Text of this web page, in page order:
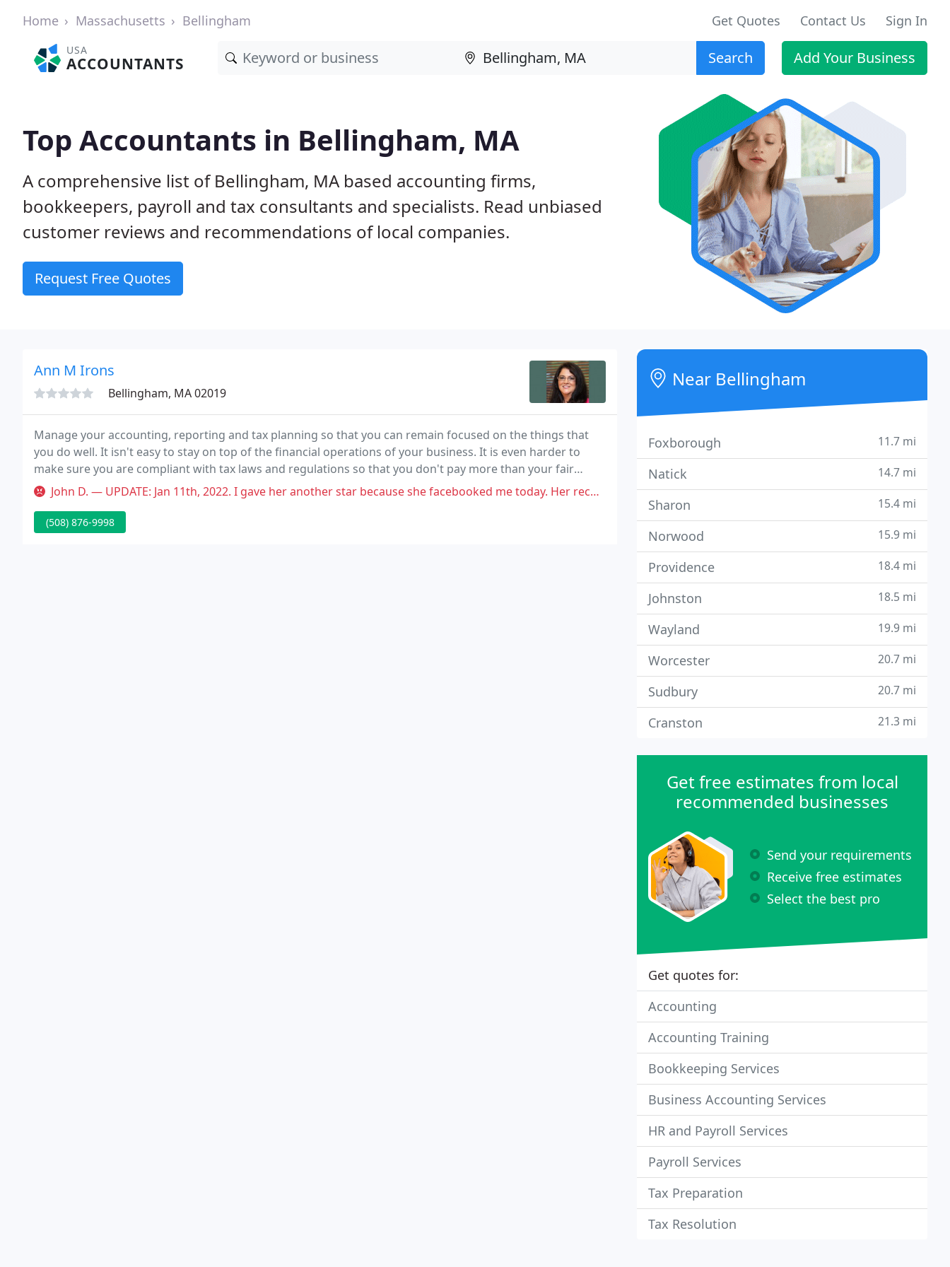
Home Massachusetts Bellingham Get Quotes Contact Us Sign In
USA
ACCOUNTANTS Search Add Your Business
Top Accountants in Bellingham, MA
A comprehensive list of Bellingham, MA based accounting firms,
bookkeepers, payroll and tax consultants and specialists. Read unbiased
customer reviews and recommendations of local companies.
Request Free Quotes
Ann M Irons
Bellingham, MA 02019
Manage your accounting, reporting and tax planning so that you can remain focused on the things that
you do well. It isn't easy to stay on top of the financial operations of your business. It is even harder to
make sure you are compliant with tax laws and regulations so that you don't pay more than your fair
share of state and federal taxes.
John D. — UPDATE: Jan 11th, 2022. I gave her another star because she facebooked me today. Her recollection of what happened is different
(508) 876-9998
Near Bellingham
Foxborough 11.7 mi
Natick 14.7 mi
Sharon 15.4 mi
Norwood 15.9 mi
Providence 18.4 mi
Johnston 18.5 mi
Wayland 19.9 mi
Worcester 20.7 mi
Sudbury 20.7 mi
Cranston 21.3 mi
Get free estimates from local
recommended businesses
Send your requirements
Receive free estimates
Select the best pro
Get quotes for:
Accounting
Accounting Training
Bookkeeping Services
Business Accounting Services
HR and Payroll Services
Payroll Services
Tax Preparation
Tax Resolution